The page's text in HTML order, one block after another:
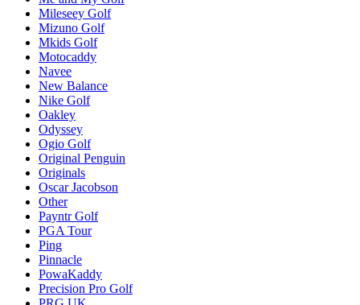
Mileseey Golf
Mizuno Golf
Mkids Golf
Motocaddy
Navee
New Balance
Nike Golf
Oakley
Odyssey
Ogio Golf
Original Penguin
Originals
Oscar Jacobson
Other
Payntr Golf
PGA Tour
Ping
Pinnacle
PowaKaddy
Precision Pro Golf